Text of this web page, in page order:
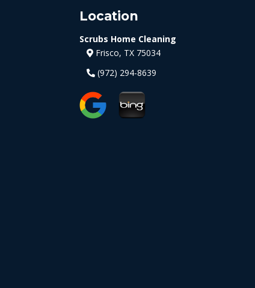
Location
Scrubs Home Cleaning
Frisco, TX 75034
(972) 294-8639